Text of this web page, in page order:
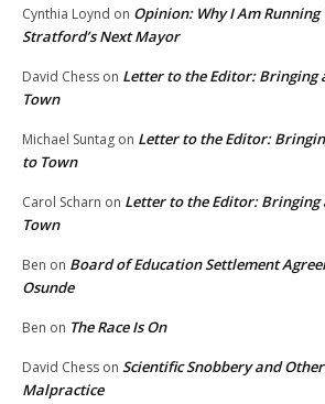
Cynthia Loynd on Opinion: Why I Am Running
Stratford’s Next Mayor
David Chess on Letter to the Editor: Bringing
Town
Michael Suntag on Letter to the Editor:
to Town
Carol Scharn on Letter to the Editor:
Town
Ben on Board of Education Settlement
Osunde
Ben on The Race Is On
David Chess on Scientific Snobbery and
Malpractice